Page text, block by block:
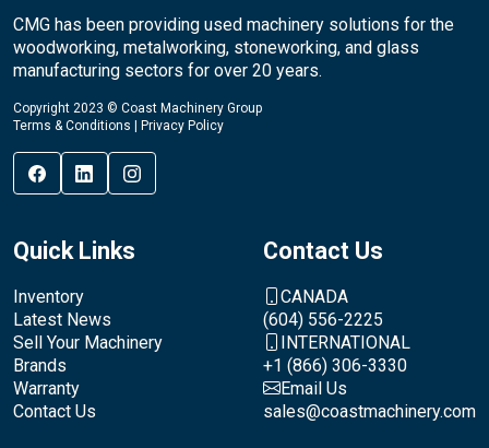
CMG has been providing used machinery solutions for the
woodworking, metalworking, stoneworking, and glass
manufacturing sectors for over 20 years.
Copyright 2023 © Coast Machinery Group
Terms & Conditions
Privacy Policy
Quick Links
Inventory
Latest News
Sell Your Machinery
Brands
Warranty
Contact Us
Contact Us
CANADA
(604) 556-2225
INTERNATIONAL
+1 (866) 306-3330
Email Us
sales@coastmachinery.com